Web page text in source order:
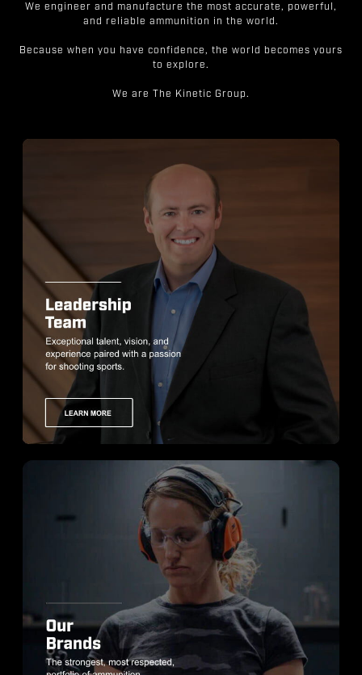
We engineer and manufacture the most accurate, powerful,
and reliable ammunition in the world.
Because when you have confidence, the world becomes yours
to explore.
We are The Kinetic Group.